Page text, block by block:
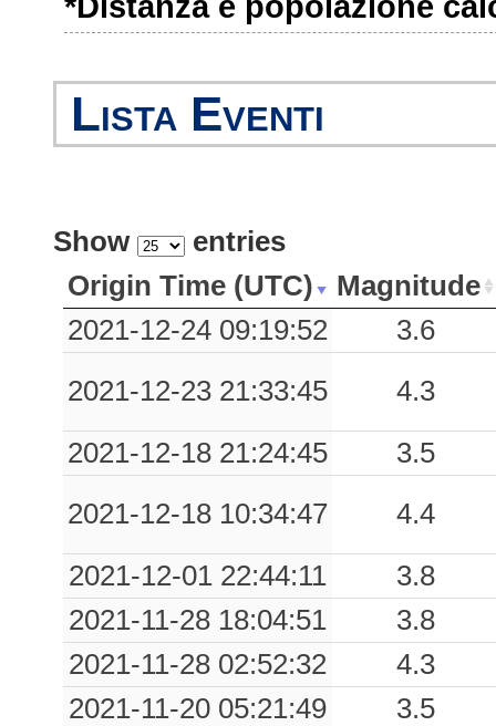
1.13
BNF
51
1.09
SPZ
0.68
SCL
69
0.65
SDN
50
0.62
AMN
38
0.56
MSR
45
0.49
CMA
35
0.48
RCDN
54
0.47
MCA
45
0.46
NCH
45
Lista Eventi
Show
entries
Origin Time (UTC)
Magnitude
2021-12-24 09:19:52
3.6
2021-12-23 21:33:45
4.3
2021-12-18 21:24:45
3.5
2021-12-18 10:34:47
4.4
2021-12-01 22:44:11
3.8
2021-11-28 18:04:51
3.8
2021-11-28 02:52:32
4.3
2021-11-20 05:21:49
3.5